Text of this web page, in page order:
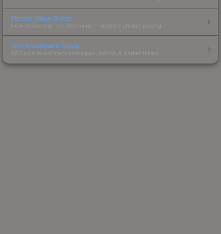
Sticker Value Guide
How stickers affect skin value — applied sticker pricing.
Skin Investment Guide
CS2 skin investment strategies, trends & market timing.